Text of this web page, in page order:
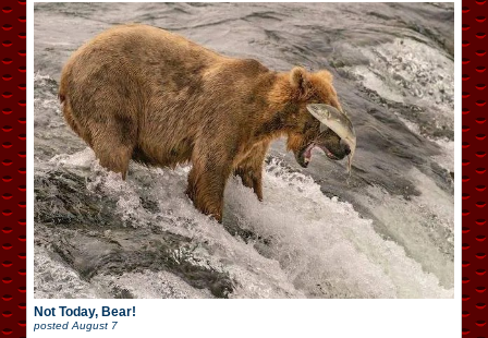
Not Today, Bear!
posted August 7